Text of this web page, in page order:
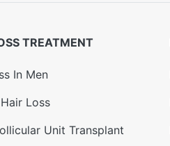
TREATMENT
In Men
Loss
Unit Transplant